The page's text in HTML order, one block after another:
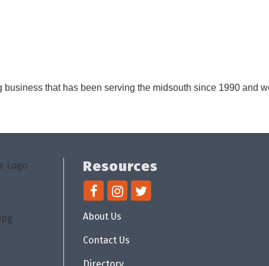
business that has been serving the midsouth since 1990 and
Resources
About Us
Contact Us